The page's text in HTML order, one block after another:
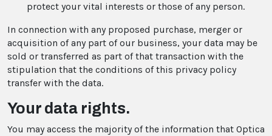
protect your vital interests or those of any person.
In connection with any proposed purchase, merger or
acquisition of any part of our business, your data may be
sold or transferred as part of that transaction with the
stipulation that the conditions of this privacy policy
transfer with the data.
Your data rights.
You may access the majority of the information that Optica